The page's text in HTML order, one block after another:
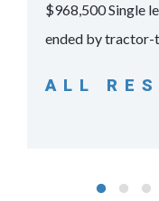
$968,500 Single
ended by tractor-
ALL